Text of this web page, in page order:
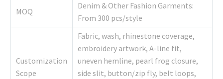
MOQ
Denim & Other Fashion Garments:
From 300 pcs/style
Customization
Scope
Fabric, wash, rhinestone coverage,
embroidery artwork, A-line fit,
uneven hemline, pearl frog closure,
side slit, button/zip fly, belt loops,